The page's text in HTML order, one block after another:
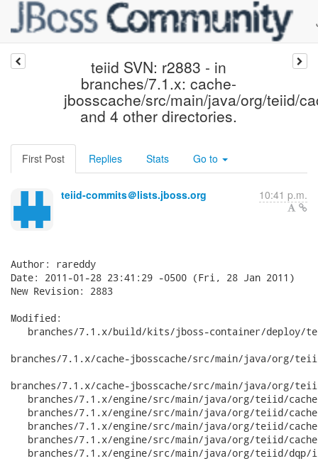
teiid SVN: r2883 - in
branches/7.1.x: cache-
jbosscache/src/main/java/org/teiid/
and 4 other directories.
First Post Replies Stats Go to
teiid-commits＠lists.jboss.org 10:41 p.m.